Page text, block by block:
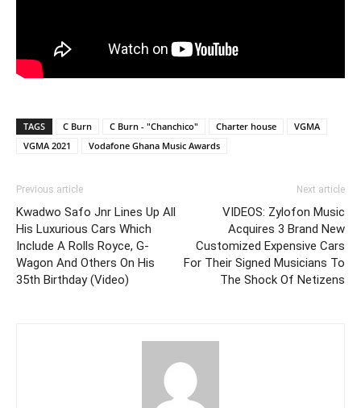
TAGS C Burn C Burn - "Chanchico" Charter house
VGMA
VGMA 2021
Vodafone Ghana Music Awards
Previous article
Kwadwo Safo Jnr Lines Up All
His Luxurious Cars Which
Include A Rolls Royce, G-
Wagon And Others On His
35th Birthday (Video)
Next article
VIDEOS: Zylofon Music
Acquires 3 Brand New
Customized Expensive Cars
For Their Signed Musicians To
The Shock Of Netizens